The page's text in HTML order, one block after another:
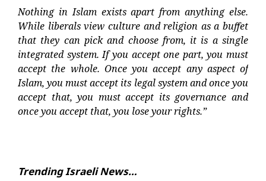
Nothing in Islam exists apart from anything else.
While liberals view culture and religion as a buffet
that they can pick and choose from, it is a single
integrated system. If you accept one part, you must
accept the whole. Once you accept any aspect of
Islam, you must accept its legal system and once you
accept that, you must accept its governance and
once you accept that, you lose your rights.”
Trending Israeli News…